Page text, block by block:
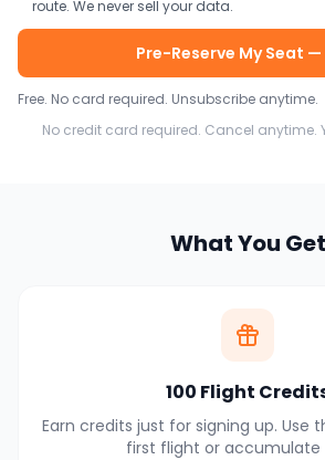
route. We never sell your data.
Pre-Reserve My Seat —
Free. No card required. Unsubscribe anytime.
No credit card required. Cancel anytime.
What You Get
100 Flight
Earn credits just for signing up. Use
first flight or accumulate